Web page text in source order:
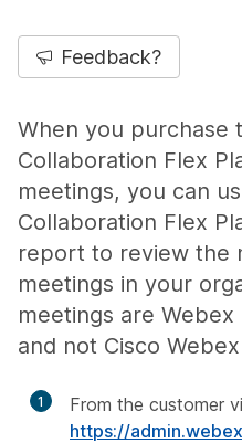
Feedback?
When you purchase
Collaboration Flex
meetings, you can
Collaboration Flex
report to review the
meetings in your
meetings are
and not Cisco
1
From the customer
https://